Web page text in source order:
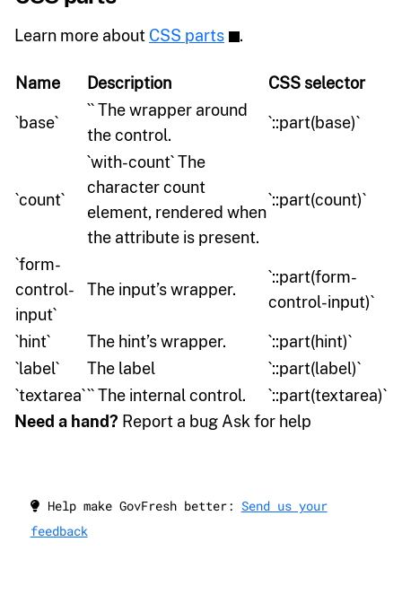
Learn more about CSS parts .
Name Description CSS selector
`base`
`` The wrapper around
the control.
`::part(base)`
`count`
`with-count` The
character count
element, rendered when
the attribute is present.
`::part(count)`
`form-
control-
input`
The input’s wrapper.
`::part(form-
control-input)`
`hint` The hint’s wrapper.
`::part(hint)`
`label`
The label
`::part(label)`
`textarea``` The internal control.
`::part(textarea)`
Need a hand? Report a bug Ask for help
Help make GovFresh better: Send us your
feedback